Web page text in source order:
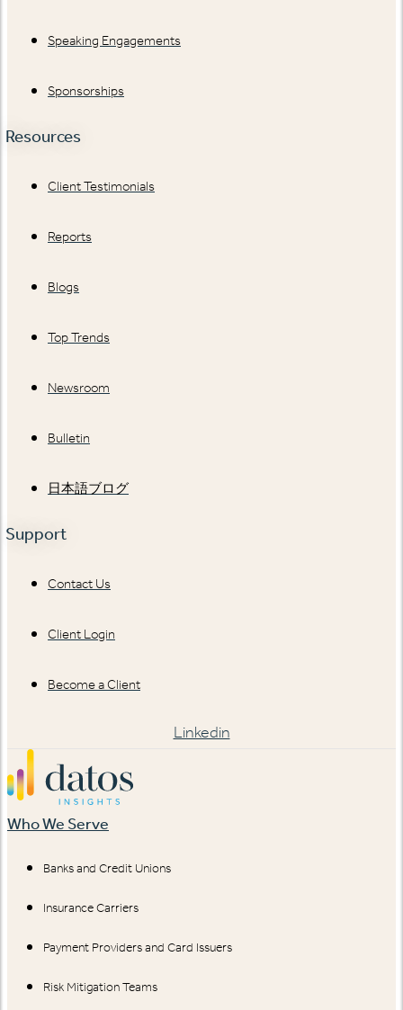
Speaking Engagements
Sponsorships
Resources
Client Testimonials
Reports
Blogs
Top Trends
Newsroom
Bulletin
日本語ブログ
Support
Contact Us
Client Login
Become a Client
Linkedin
Who We Serve
Banks and Credit Unions
Insurance Carriers
Payment Providers and Card Issuers
Risk Mitigation Teams